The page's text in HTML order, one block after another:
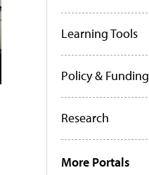
Learning Tools
Policy & Funding
Research
More Portals